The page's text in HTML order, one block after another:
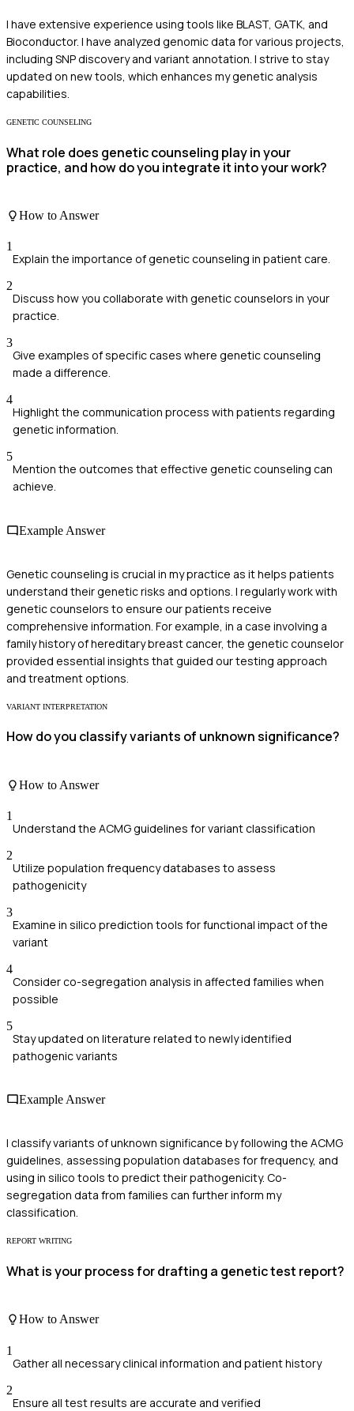
I have extensive experience using tools like BLAST, GATK, and
Bioconductor. I have analyzed genomic data for various projects,
including SNP discovery and variant annotation. I strive to stay
updated on new tools, which enhances my genetic analysis
capabilities.
GENETIC COUNSELING
What role does genetic counseling play in your
practice, and how do you integrate it into your work?
How to Answer
1
Explain the importance of genetic counseling in patient care.
2
Discuss how you collaborate with genetic counselors in your
practice.
3
Give examples of specific cases where genetic counseling
made a difference.
4
Highlight the communication process with patients regarding
genetic information.
5
Mention the outcomes that effective genetic counseling can
achieve.
Example Answer
Genetic counseling is crucial in my practice as it helps patients
understand their genetic risks and options. I regularly work with
genetic counselors to ensure our patients receive
comprehensive information. For example, in a case involving a
family history of hereditary breast cancer, the genetic counselor
provided essential insights that guided our testing approach
and treatment options.
VARIANT INTERPRETATION
How do you classify variants of unknown significance?
How to Answer
1
Understand the ACMG guidelines for variant classification
2
Utilize population frequency databases to assess
pathogenicity
3
Examine in silico prediction tools for functional impact of the
variant
4
Consider co-segregation analysis in affected families when
possible
5
Stay updated on literature related to newly identified
pathogenic variants
Example Answer
I classify variants of unknown significance by following the ACMG
guidelines, assessing population databases for frequency, and
using in silico tools to predict their pathogenicity. Co-
segregation data from families can further inform my
classification.
REPORT WRITING
What is your process for drafting a genetic test report?
How to Answer
1
Gather all necessary clinical information and patient history
2
Ensure all test results are accurate and verified